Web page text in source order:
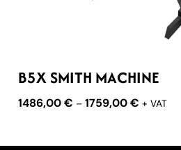
B5X SMITH MACHINE
1486,00€ – 1759,00€ + VAT